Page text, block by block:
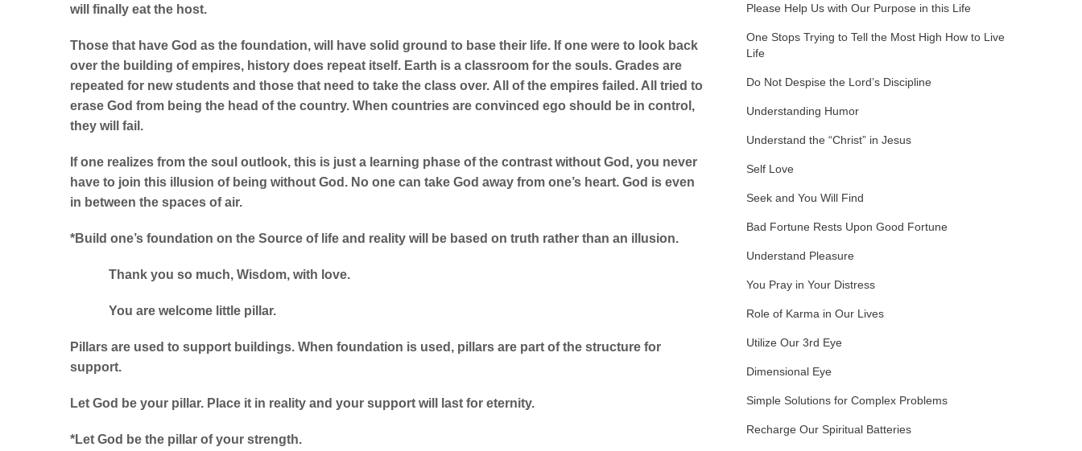
will finally eat the host.
Those that have God as the foundation, will have solid ground to base their life. If one were to look back
over the building of empires, history does repeat itself. Earth is a classroom for the souls. Grades are
repeated for new students and those that need to take the class over. All of the empires failed. All tried to
erase God from being the head of the country. When countries are convinced ego should be in control,
they will fail.
If one realizes from the soul outlook, this is just a learning phase of the contrast without God, you never
have to join this illusion of being without God. No one can take God away from one’s heart. God is even
in between the spaces of air.
*Build one’s foundation on the Source of life and reality will be based on truth rather than an illusion.
Thank you so much, Wisdom, with love.
You are welcome little pillar.
Pillars are used to support buildings. When foundation is used, pillars are part of the structure for
support.
Let God be your pillar. Place it in reality and your support will last for eternity.
*Let God be the pillar of your strength.
Please Help Us with Our Purpose in this Life
One Stops Trying to Tell the Most High How to Live
Life
Do Not Despise the Lord’s Discipline
Understanding Humor
Understand the “Christ” in Jesus
Self Love
Seek and You Will Find
Bad Fortune Rests Upon Good Fortune
Understand Pleasure
You Pray in Your Distress
Role of Karma in Our Lives
Utilize Our 3rd Eye
Dimensional Eye
Simple Solutions for Complex Problems
Recharge Our Spiritual Batteries